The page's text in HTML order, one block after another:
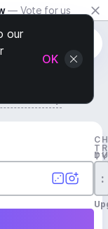
— Vote for us
:
our
OK